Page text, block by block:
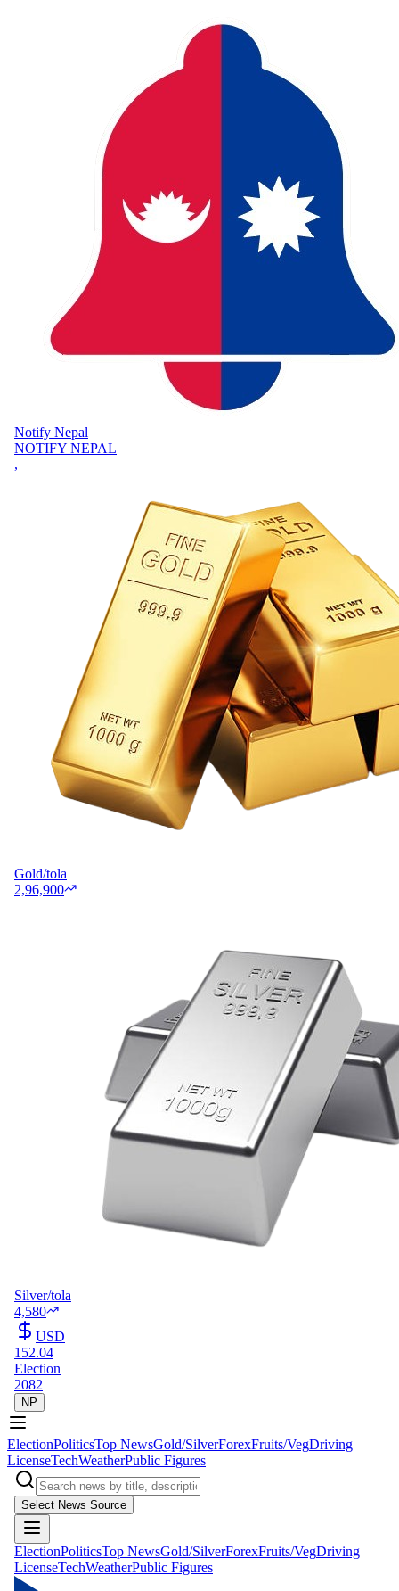
Notify Nepal
NOTIFY NEPAL
,
Gold/tola
2,96,900
Silver/tola
4,580
USD
152.04
Election
2082
NP
ElectionPoliticsTop NewsGold/SilverForexFruits/VegDriving
LicenseTechWeatherPublic Figures
Select News Source
ElectionPoliticsTop NewsGold/SilverForexFruits/VegDriving
LicenseTechWeatherPublic Figures